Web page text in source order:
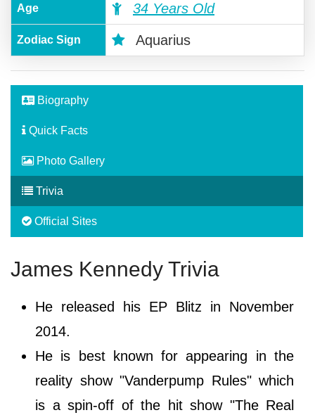
Age 34 Years Old
Zodiac Sign Aquarius
Biography
Quick Facts
Photo Gallery
Trivia
Official Sites
James Kennedy Trivia
He released his EP Blitz in November
2014.
He is best known for appearing in the
reality show "Vanderpump Rules" which
is a spin-off of the hit show "The Real